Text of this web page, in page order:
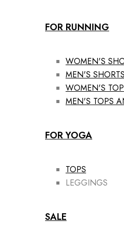
FOR RUNNING
WOMEN'S
MEN'S
WOMEN'S
MEN'S TOPS
FOR YOGA
TOPS
LEGGINGS
SALE